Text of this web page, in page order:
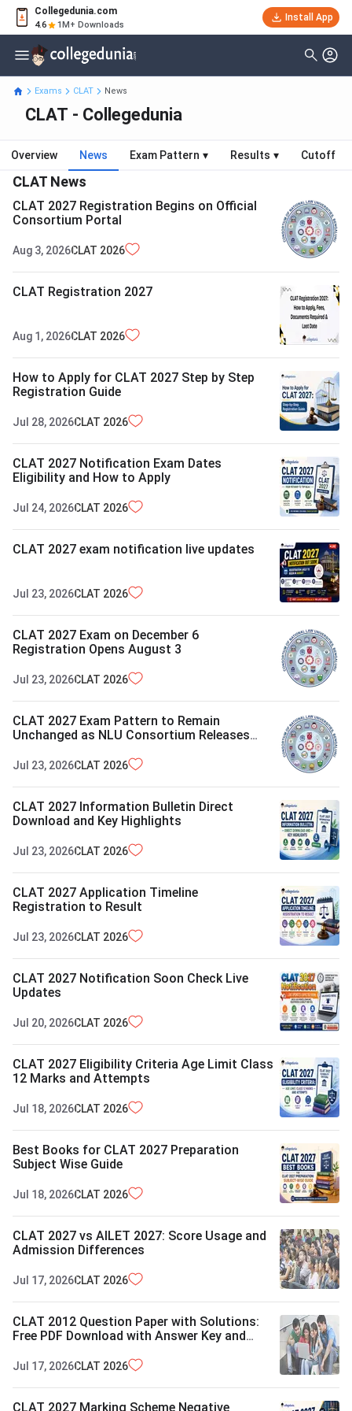
Collegedunia.com
4.6 1M+ Downloads
Install App
Exams CLAT News
CLAT - Collegedunia
Overview News Exam Pattern ▾ Results ▾ Cutoff
CLAT News
CLAT 2027 Registration Begins on Official
Consortium Portal
Aug 3, 2026CLAT 2026
CLAT Registration 2027
Aug 1, 2026CLAT 2026
How to Apply for CLAT 2027 Step by Step
Registration Guide
Jul 28, 2026CLAT 2026
CLAT 2027 Notification Exam Dates
Eligibility and How to Apply
Jul 24, 2026CLAT 2026
CLAT 2027 exam notification live updates
Jul 23, 2026CLAT 2026
CLAT 2027 Exam on December 6
Registration Opens August 3
Jul 23, 2026CLAT 2026
CLAT 2027 Exam Pattern to Remain
Unchanged as NLU Consortium Releases
Jul 23, 2026CLAT 2026
CLAT 2027 Information Bulletin Direct
Download and Key Highlights
Jul 23, 2026CLAT 2026
CLAT 2027 Application Timeline
Registration to Result
Jul 23, 2026CLAT 2026
CLAT 2027 Notification Soon Check Live
Updates
Jul 20, 2026CLAT 2026
CLAT 2027 Eligibility Criteria Age Limit Class
12 Marks and Attempts
Jul 18, 2026CLAT 2026
Best Books for CLAT 2027 Preparation
Subject Wise Guide
Jul 18, 2026CLAT 2026
CLAT 2027 vs AILET 2027: Score Usage and
Admission Differences
Jul 17, 2026CLAT 2026
CLAT 2012 Question Paper with Solutions:
Free PDF Download with Answer Key and
Jul 17, 2026CLAT 2026
CLAT 2027 Marking Scheme Negative